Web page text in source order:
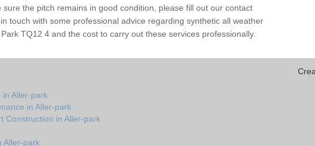
sure the pitch remains in good condition, please fill out our contact
touch with some professional advice regarding synthetic all weather
TQ12 4 and the cost to carry out these services professionally.
in Aller-park
in Aller-park
Construction in Aller-park
Aller-park